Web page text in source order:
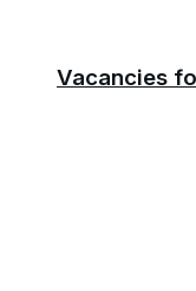
Vacancies